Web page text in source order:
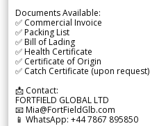
Documents Available:
✅ Commercial Invoice
✅ Packing List
✅ Bill of Lading
✅ Health Certificate
✅ Certificate of Origin
✅ Catch Certificate (upon request)
📩 Contact:
FORTFIELD GLOBAL LTD
📧 Mia@FortFieldGlb.com
📱 WhatsApp: +44 7867 895850